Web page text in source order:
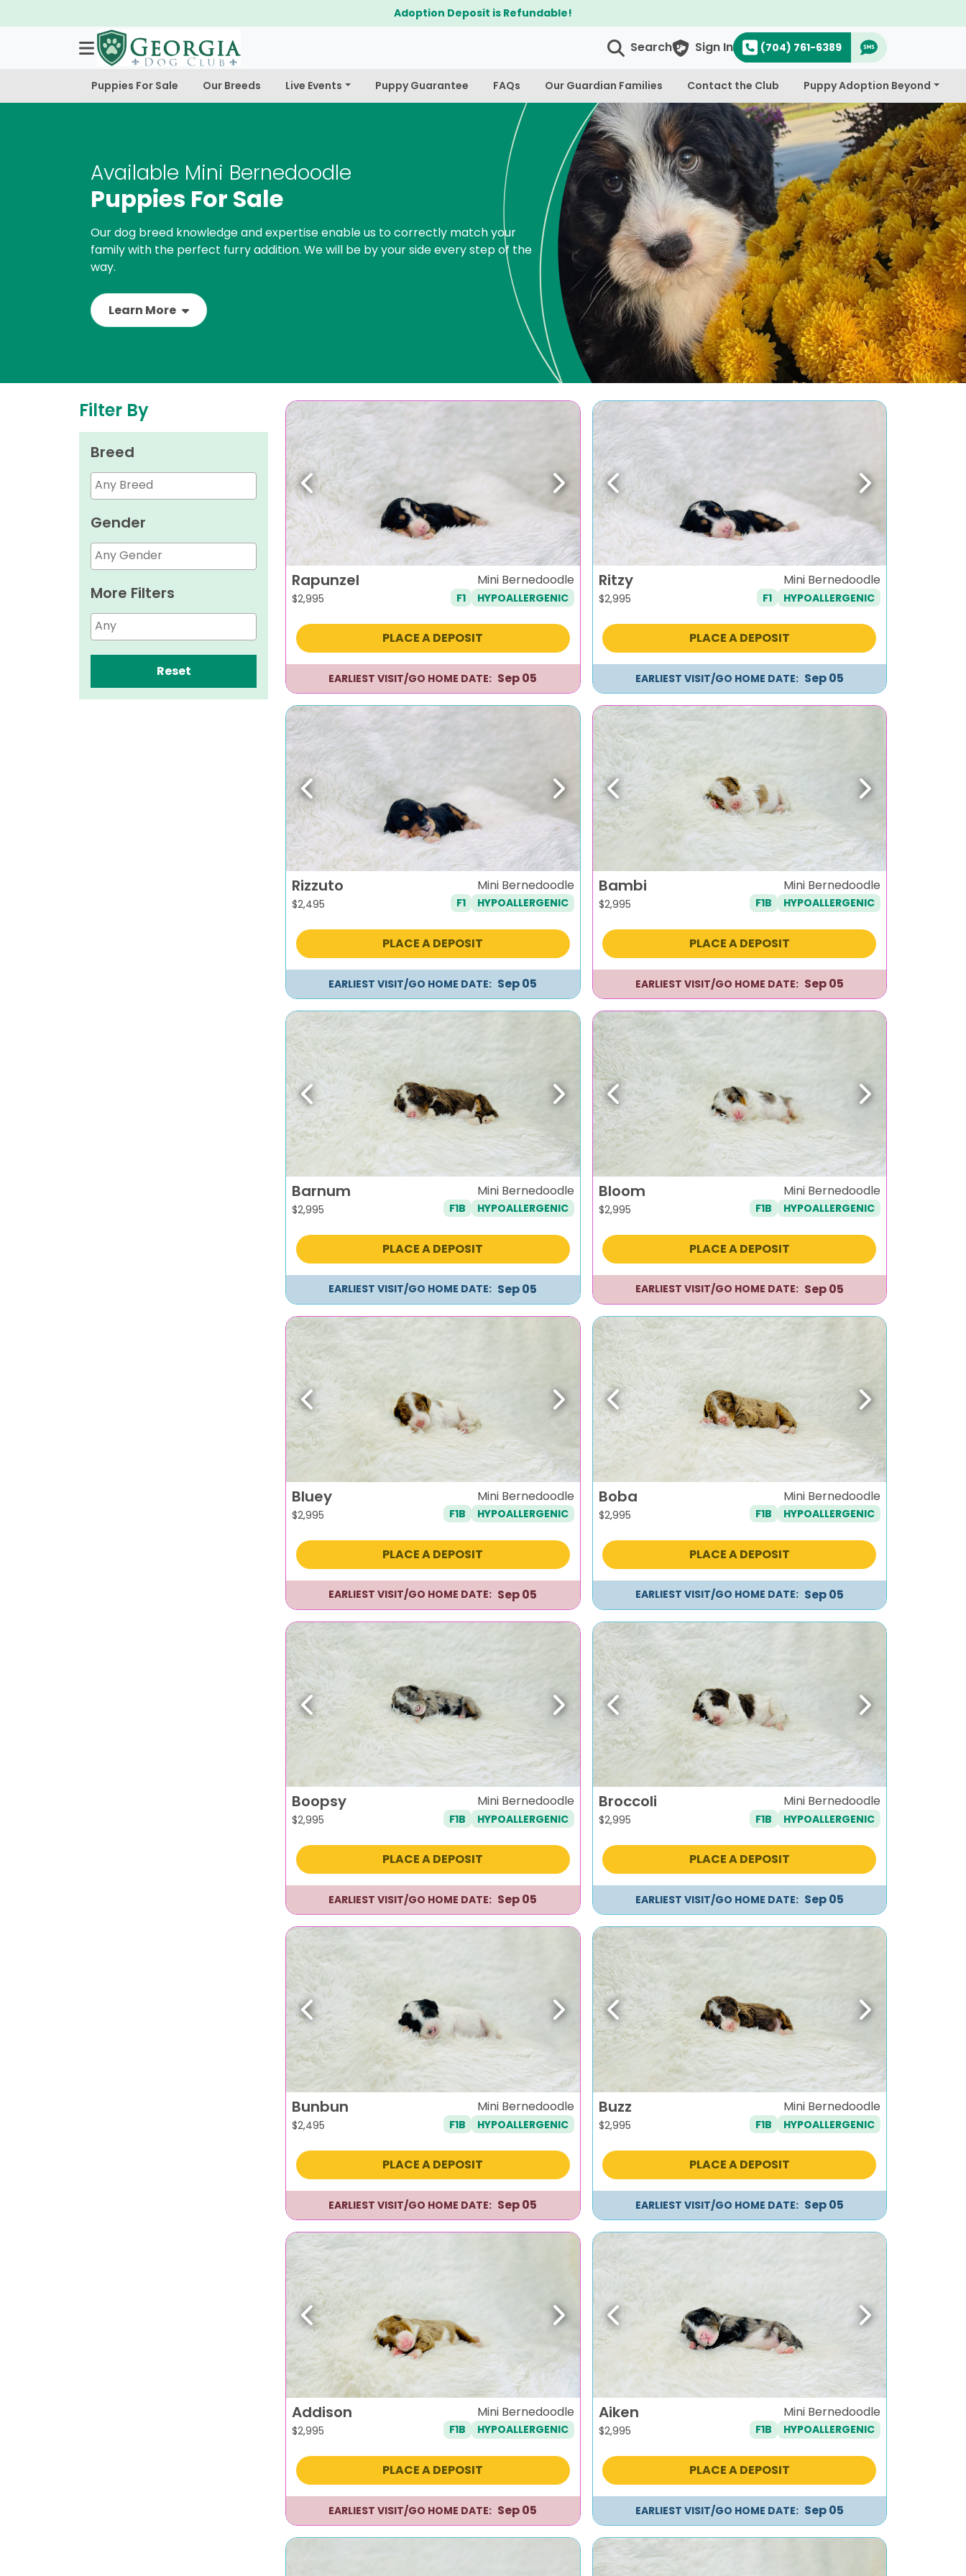
$300 Off Bichapoo's & Cavapoo's
Search Sign In (704) 761-6389
Puppies For Sale Our Breeds Live Events Puppy Guarantee FAQs Our Guardian Families Contact the Club Puppy Adoption Beyond
Available Mini Bernedoodle
Puppies For Sale
Our dog breed knowledge and expertise enable us to correctly match your
family with the perfect furry addition. We will be by your side every step of the
way.
Learn More
Filter By
Breed
Gender
More Filters
Reset
Previous Next
Rapunzel
$2,995
Mini Bernedoodle
F1 HYPOALLERGENIC
PLACE A DEPOSIT
EARLIEST VISIT/GO HOME DATE: Sep 05
Previous Next
Ritzy
$2,995
Mini Bernedoodle
F1 HYPOALLERGENIC
PLACE A DEPOSIT
EARLIEST VISIT/GO HOME DATE: Sep 05
Previous Next
Rizzuto
$2,495
Mini Bernedoodle
F1 HYPOALLERGENIC
PLACE A DEPOSIT
EARLIEST VISIT/GO HOME DATE: Sep 05
Previous Next
Bambi
$2,995
Mini Bernedoodle
F1B HYPOALLERGENIC
PLACE A DEPOSIT
EARLIEST VISIT/GO HOME DATE: Sep 05
Previous Next
Barnum
$2,995
Mini Bernedoodle
F1B HYPOALLERGENIC
PLACE A DEPOSIT
EARLIEST VISIT/GO HOME DATE: Sep 05
Previous Next
Bloom
$2,995
Mini Bernedoodle
F1B HYPOALLERGENIC
PLACE A DEPOSIT
EARLIEST VISIT/GO HOME DATE: Sep 05
Previous Next
Bluey
$2,995
Mini Bernedoodle
F1B HYPOALLERGENIC
PLACE A DEPOSIT
EARLIEST VISIT/GO HOME DATE: Sep 05
Previous Next
Boba
$2,995
Mini Bernedoodle
F1B HYPOALLERGENIC
PLACE A DEPOSIT
EARLIEST VISIT/GO HOME DATE: Sep 05
Previous Next
Boopsy
$2,995
Mini Bernedoodle
F1B HYPOALLERGENIC
PLACE A DEPOSIT
EARLIEST VISIT/GO HOME DATE: Sep 05
Previous Next
Broccoli
$2,995
Mini Bernedoodle
F1B HYPOALLERGENIC
PLACE A DEPOSIT
EARLIEST VISIT/GO HOME DATE: Sep 05
Previous Next
Bunbun
$2,495
Mini Bernedoodle
F1B HYPOALLERGENIC
PLACE A DEPOSIT
EARLIEST VISIT/GO HOME DATE: Sep 05
Previous Next
Buzz
$2,995
Mini Bernedoodle
F1B HYPOALLERGENIC
PLACE A DEPOSIT
EARLIEST VISIT/GO HOME DATE: Sep 05
Previous Next
Addison
$2,995
Mini Bernedoodle
F1B HYPOALLERGENIC
PLACE A DEPOSIT
EARLIEST VISIT/GO HOME DATE: Sep 05
Previous Next
Aiken
$2,995
Mini Bernedoodle
F1B HYPOALLERGENIC
PLACE A DEPOSIT
EARLIEST VISIT/GO HOME DATE: Sep 05